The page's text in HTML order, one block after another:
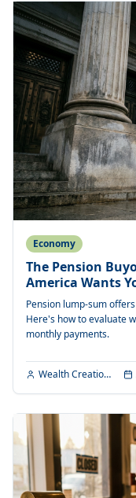
Economy
The Pension
America Wants
Pension lump-sum
Here's how to evaluate
monthly payments.
Wealth Creation Editorial